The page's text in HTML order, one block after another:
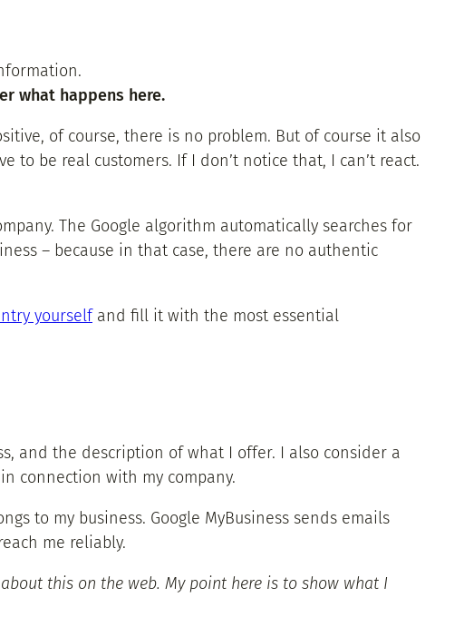
what happens here.
of course, there is no problem. But of course it also
to be real customers. If I don’t notice that, I can’t react.
The Google algorithm automatically searches for
– because in that case, there are no authentic
yourselfand fill it with the most essential
and the description of what I offer. I also consider a
connection with my company.
to my business. Google MyBusiness sends emails
me reliably.
this on the web. My point here is to show what I